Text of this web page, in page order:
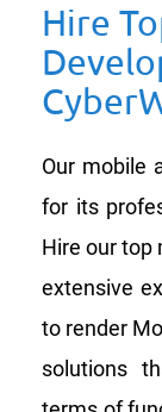
Hire
Our mobile
for its
Hire our top
extensive
to render
solutions